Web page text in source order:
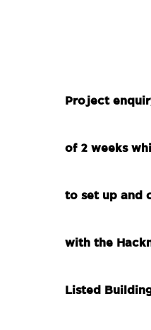
Project
of 2 weeks
to set up and
with the
Listed